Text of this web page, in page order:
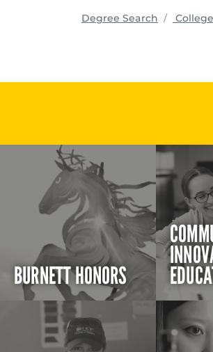
Degree Search
BURNETT HONORS